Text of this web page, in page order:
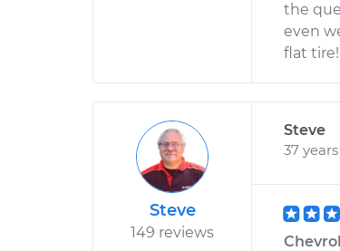
the
even
flat
Steve
149 reviews
Steve
37